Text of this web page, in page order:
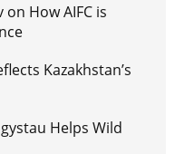
How AIFC is
Kazakhstan’s
Helps Wild